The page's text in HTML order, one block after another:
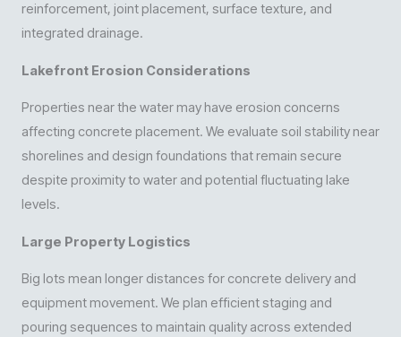
reinforcement, joint placement, surface texture, and
integrated drainage.
Lakefront Erosion Considerations
Properties near the water may have erosion concerns
affecting concrete placement. We evaluate soil stability near
shorelines and design foundations that remain secure
despite proximity to water and potential fluctuating lake
levels.
Large Property Logistics
Big lots mean longer distances for concrete delivery and
equipment movement. We plan efficient staging and
pouring sequences to maintain quality across extended